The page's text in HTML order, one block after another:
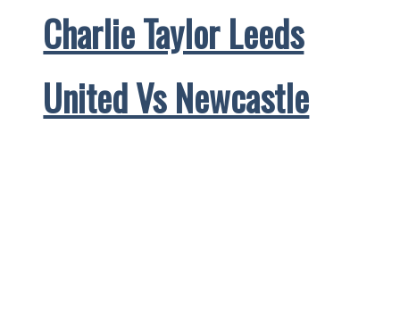
Charlie Taylor Leeds
United Vs Newcastle